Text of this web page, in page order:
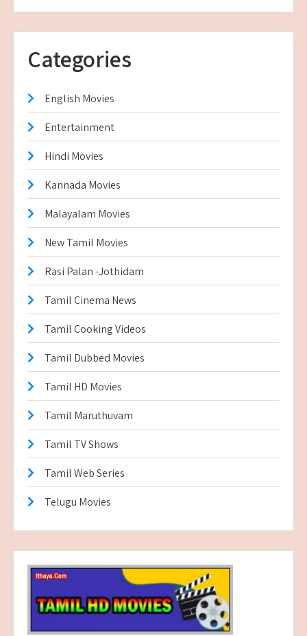
Categories
English Movies
Entertainment
Hindi Movies
Kannada Movies
Malayalam Movies
New Tamil Movies
Rasi Palan -Jothidam
Tamil Cinema News
Tamil Cooking Videos
Tamil Dubbed Movies
Tamil HD Movies
Tamil Maruthuvam
Tamil TV Shows
Tamil Web Series
Telugu Movies